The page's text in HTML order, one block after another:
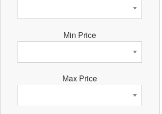
Min Price
Max Price